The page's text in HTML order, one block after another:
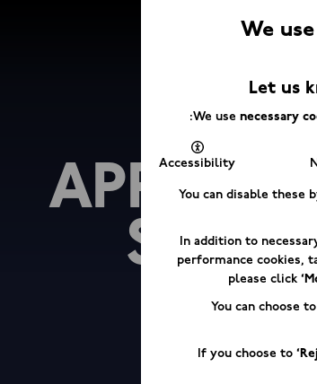
APPLE
We
Let us
We use necessary
Accessibility
You can disable these
In addition to
performance cookies,
please click
You can choose
If you choose to